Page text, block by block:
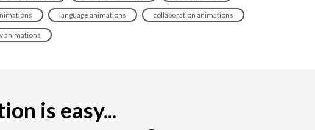
language animations collaboration animations
animations
is easy...